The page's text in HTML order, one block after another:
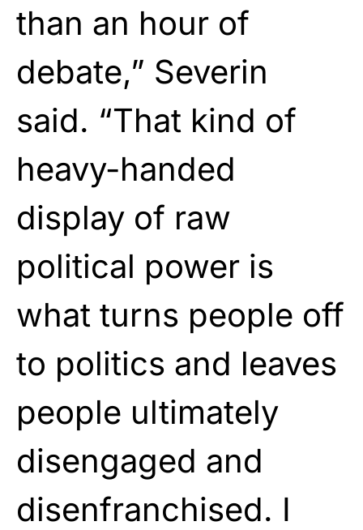
than an hour of
debate,” Severin
said. “That kind of
heavy-handed
display of raw
political power is
what turns people off
to politics and leaves
people ultimately
disengaged and
disenfranchised. I